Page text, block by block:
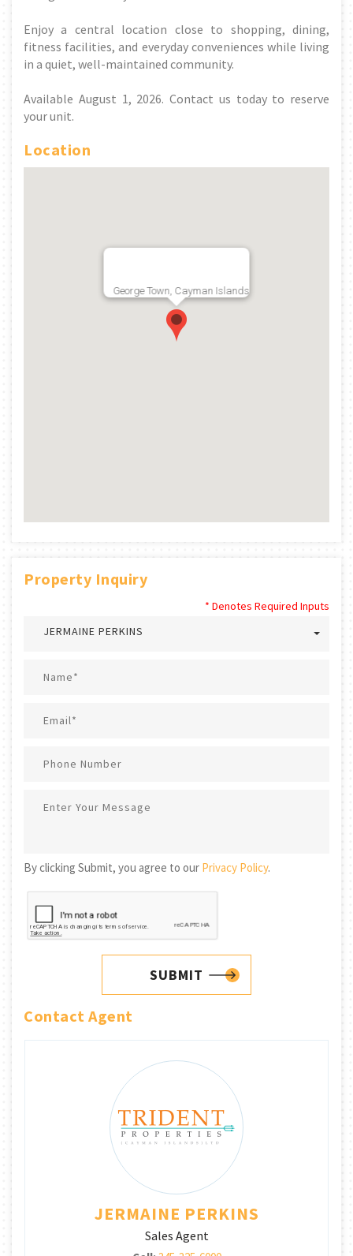
Enjoy a central location close to shopping, dining,
fitness facilities, and everyday conveniences while living
in a quiet, well-maintained community.
Available August 1, 2026. Contact us today to reserve
your unit.
Location
George Town, Cayman Islands
Property Inquiry
* Denotes Required Inputs
JERMAINE PERKINS
By clicking Submit, you agree to our Privacy Policy.
SUBMIT
Contact Agent
JERMAINE PERKINS
Sales Agent